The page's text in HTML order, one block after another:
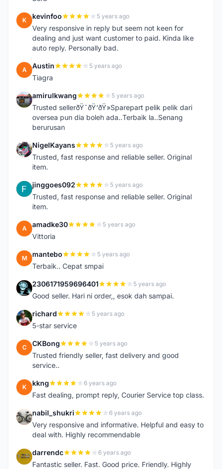
K kevinfoo 5 years ago
Very responsive in reply but seem not keen for
dealing and just want customer to paid. Kinda like
auto reply. Personally bad.
A Austin 5 years ago
Tiagra
A amirulkwang 5 years ago
Trusted sellerðŸ˜ðŸ‘ðŸ»Sparepart pelik pelik dari
oversea pun dia boleh ada..Terbaik la..Senang
berurusan
N NigelKayans 5 years ago
Trusted, fast response and reliable seller. Original
item.
J jinggoes092 5 years ago
Trusted, fast response and reliable seller. Original
item.
A amadke30 5 years ago
Vittoria
M mantebo 5 years ago
Terbaik.. Cepat smpai
2 2306171959696401 5 years ago
Good seller. Hari ni order,, esok dah sampai.
R richard 5 years ago
5-star service
C CKBong 5 years ago
Trusted friendly seller, fast delivery and good
service..
K kkng 6 years ago
Fast dealing, prompt reply, Courier Service top class.
N nabil_shukri 6 years ago
Very responsive and informative. Helpful and easy to
deal with. Highly recommendable
D darrendc 6 years ago
Fantastic seller. Fast. Good price. Friendly. Highly